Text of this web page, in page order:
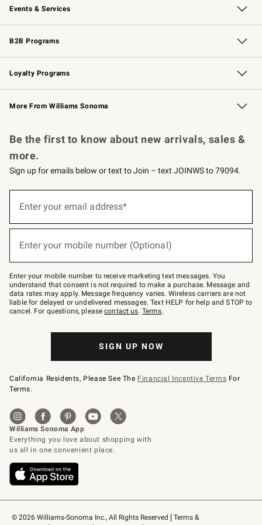
Events & Services
Wedding & Gift Registry Free Design Services
Events Knife Sharpening
Gift Cards
B2B Programs
B2B Overview Contract
Trade Professional Chefs
Corporate Gifting
Loyalty Programs
Williams Sonoma Credit Card Key Rewards
Williams Sonoma Reserve
More From Williams Sonoma
© 2026 Williams-Sonoma Inc., All Rights Reserved
Terms &
Be the first to know about new arrivals, sales &
more.
Sign up for emails below or text to Join – text JOINWS to 79094.
below
Join
–
text
JOINWS
to
79094.
Enter your email address*
Enter your mobile number (Optional)
Enter your mobile number to receive marketing text messages. You
understand that consent is not required to make a purchase. Message and
data rates may apply. Message frequency varies. Wireless carriers are not
liable for delayed or undelivered messages. Text HELP for help and STOP to
cancel. For questions, pleasecontact us. Terms.
SIGN UP NOW
California Residents, Please See The Financial Incentive Terms For
Terms.